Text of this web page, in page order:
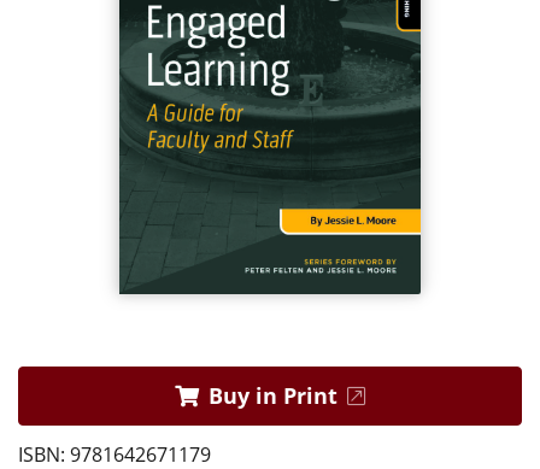
Buy in Print
ISBN: 9781642671179